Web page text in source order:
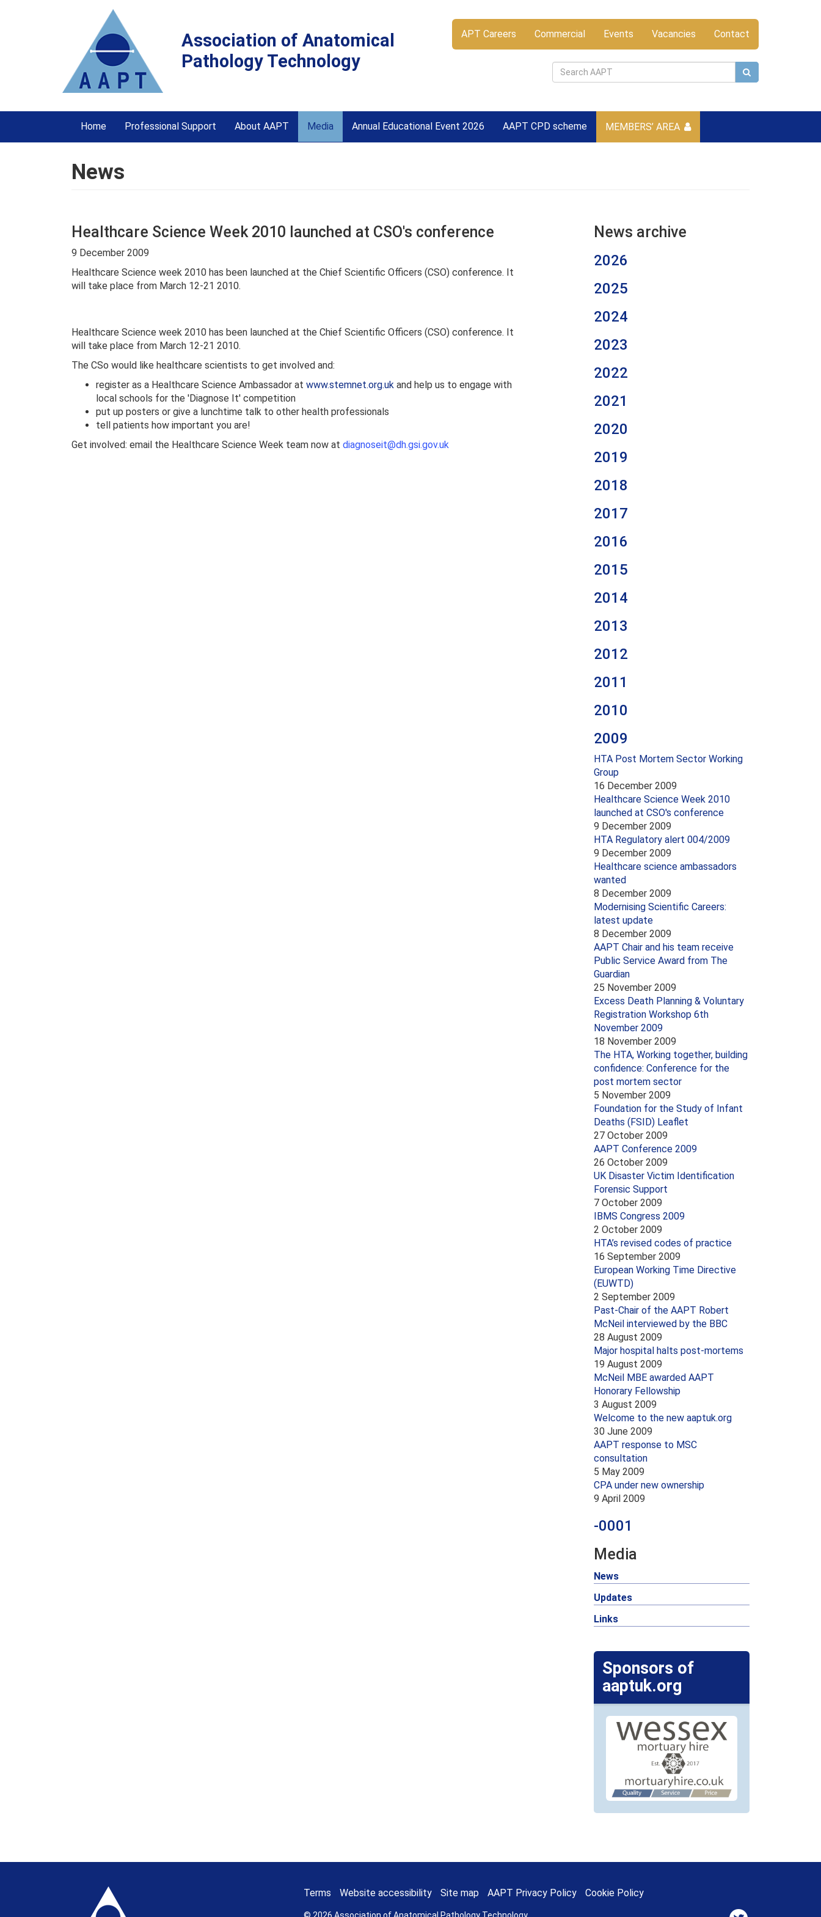
Association of Anatomical
Pathology Technology
APT Careers Commercial Events Vacancies Contact
Home Professional Support About AAPT Media Annual Educational Event 2026 AAPT CPD scheme MEMBERS’ AREA
News
Healthcare Science Week 2010 launched at CSO's conference
9 December 2009
Healthcare Science week 2010 has been launched at the Chief Scientific Officers (CSO) conference. It
will take place from March 12-21 2010.
Healthcare Science week 2010 has been launched at the Chief Scientific Officers (CSO) conference. It
will take place from March 12-21 2010.
The CSo would like healthcare scientists to get involved and:
register as a Healthcare Science Ambassador at www.stemnet.org.uk and help us to engage with
local schools for the 'Diagnose It' competition
put up posters or give a lunchtime talk to other health professionals
tell patients how important you are!
Get involved: email the Healthcare Science Week team now at diagnoseit@dh.gsi.gov.uk
News archive
2026
2025
2024
2023
2022
2021
2020
2019
2018
2017
2016
2015
2014
2013
2012
2011
2010
2009
HTA Post Mortem Sector Working
Group
16 December 2009
Healthcare Science Week 2010
launched at CSO's conference
9 December 2009
HTA Regulatory alert 004/2009
9 December 2009
Healthcare science ambassadors
wanted
8 December 2009
Modernising Scientific Careers:
latest update
8 December 2009
AAPT Chair and his team receive
Public Service Award from The
Guardian
25 November 2009
Excess Death Planning & Voluntary
Registration Workshop 6th
November 2009
18 November 2009
The HTA, Working together, building
confidence: Conference for the
post mortem sector
5 November 2009
Foundation for the Study of Infant
Deaths (FSID) Leaflet
27 October 2009
AAPT Conference 2009
26 October 2009
UK Disaster Victim Identification
Forensic Support
7 October 2009
IBMS Congress 2009
2 October 2009
HTA’s revised codes of practice
16 September 2009
European Working Time Directive
(EUWTD)
2 September 2009
Past-Chair of the AAPT Robert
McNeil interviewed by the BBC
28 August 2009
Major hospital halts post-mortems
19 August 2009
McNeil MBE awarded AAPT
Honorary Fellowship
3 August 2009
Welcome to the new aaptuk.org
30 June 2009
AAPT response to MSC
consultation
5 May 2009
CPA under new ownership
9 April 2009
-0001
Media
News
Updates
Links
Sponsors of
aaptuk.org
Terms Website accessibility Site map AAPT Privacy Policy Cookie Policy